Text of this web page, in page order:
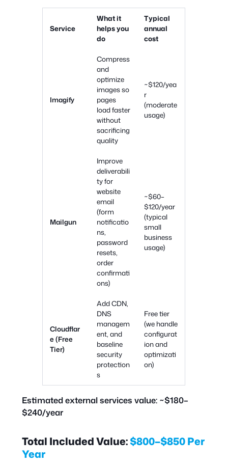
Service
What it
helps you
do
Typical
annual
cost
Imagify
Compress
and
optimize
images so
pages
load faster
without
sacrificing
quality
~$120/yea
r
(moderate
usage)
Mailgun
Improve
deliverabili
ty for
website
email
(form
notificatio
ns,
password
resets,
order
confirmati
ons)
~$60–
$120/year
(typical
small
business
usage)
Cloudflar
e (Free
Tier)
Add CDN,
DNS
managem
ent, and
baseline
security
protection
s
Free tier
(we handle
configurat
ion and
optimizati
on)
Estimated external services value: ~$180–
$240/year
Total Included Value:$800–$850 Per
Year